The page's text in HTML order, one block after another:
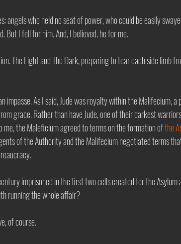
angels who held no seat of power, who could be easily
But I fell for him. And, I believed, he for me.
The Light and The Dark, preparing to tear each side limb
impasse. As I said, Jude was royalty within the Malifecium,
grace. Rather than have Jude, one of their darkest
me, the Maleficium agreed to terms on the formation of the
of the Authority and the Malifecium negotiated terms
imprisoned in the first two cells created for the
running the whole affair?
of course.